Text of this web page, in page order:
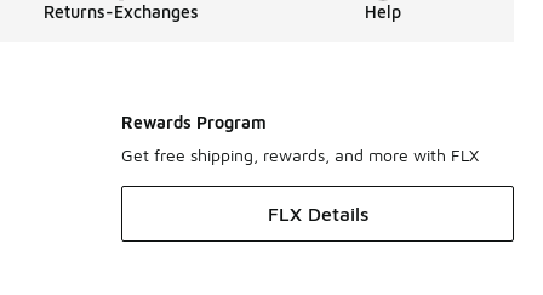
Returns-Exchanges Help
Rewards Program
Get free shipping, rewards, and more with FLX
FLX Details